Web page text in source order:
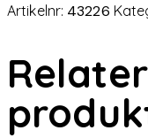
Artikelnr: 43226